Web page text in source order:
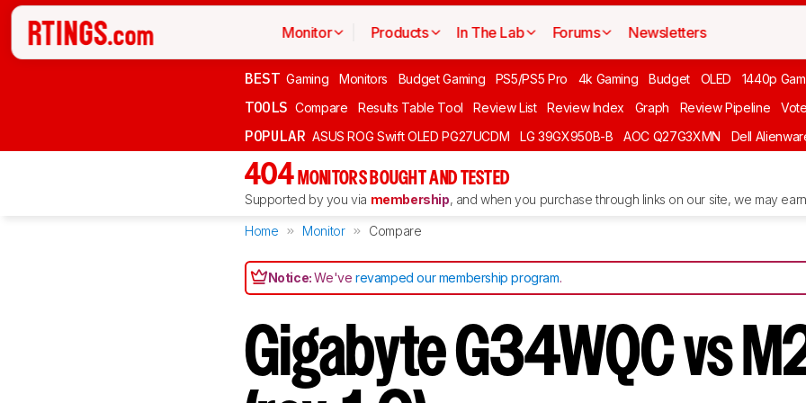
Monitor Products In The Lab Forums Newsletters
BEST Gaming Monitors Budget Gaming PS5/PS5 Pro 4k Gaming Budget OLED 1440p
TOOLS Compare Results Table Tool Review List Review Index Graph Review Pipeline Vote
POPULAR ASUS ROG Swift OLED PG27UCDM LG 39GX950B-B AOC Q27G3XMN Dell
404 MONITORS BOUGHT AND TESTED
Supported by you via membership, and when you purchase through links on our site, we may
Home Monitor Compare
Notice:We'verevamped our membership program.
Gigabyte G34WQC vs